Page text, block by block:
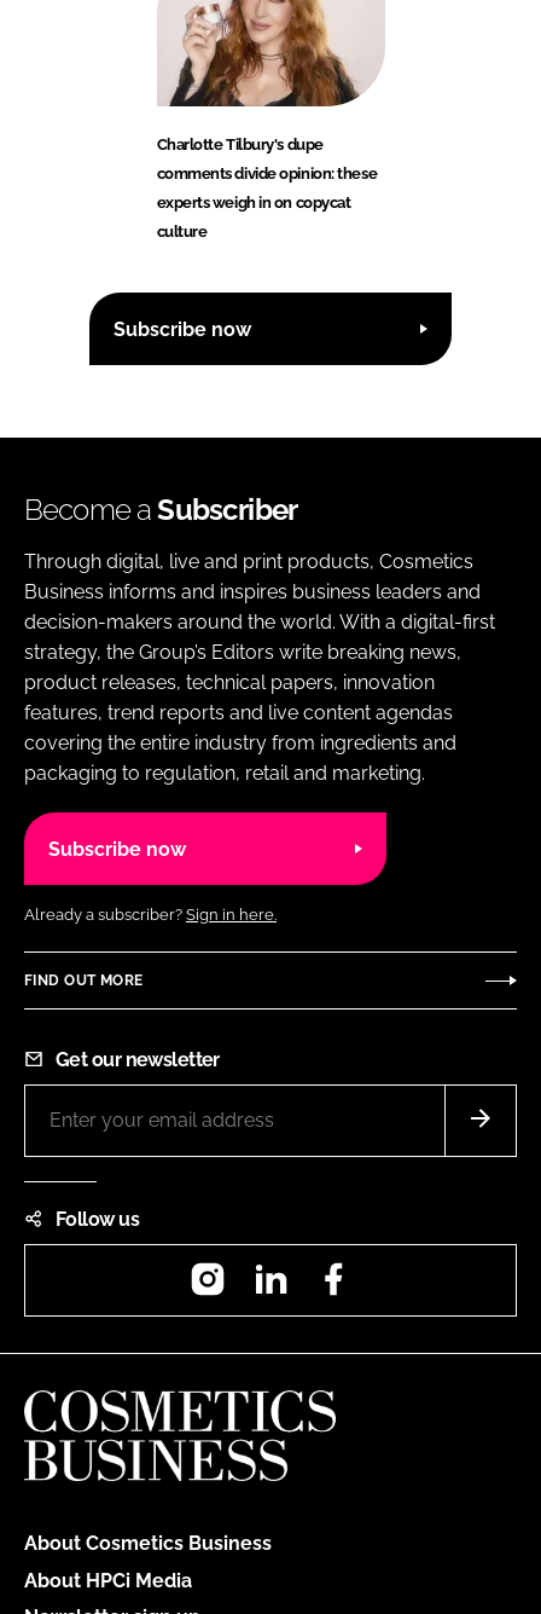
Charlotte Tilbury's dupe
comments divide opinion: these
experts weigh in on copycat
culture
Subscribe now
Become aSubscriber
Through digital, live and print products, Cosmetics
Business informs and inspires business leaders and
decision-makers around the world. With a digital-first
strategy, the Group’s Editors write breaking news,
product releases, technical papers, innovation
features, trend reports and live content agendas
covering the entire industry from ingredients and
packaging to regulation, retail and marketing.
Subscribe now
Already a subscriber? Sign in here.
FIND OUT MORE
Get our newsletter
Follow us
InstagramLinkedIn
About Cosmetics Business
About HPCi Media